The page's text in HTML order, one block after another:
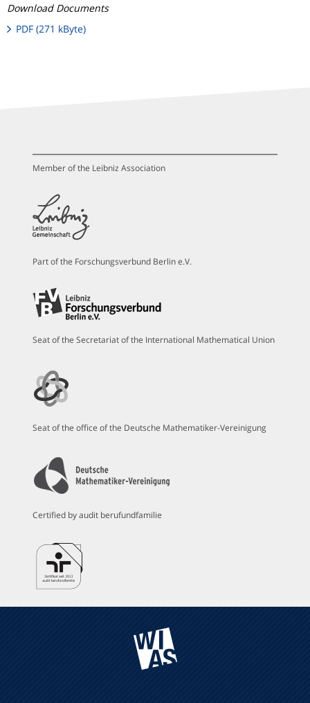
Download Documents
PDF (271 kByte)
Member of the Leibniz Association
Part of the Forschungsverbund Berlin e.V.
Seat of the Secretariat of the International Mathematical Union
Seat of the office of the Deutsche Mathematiker-Vereinigung
Certified by audit berufundfamilie